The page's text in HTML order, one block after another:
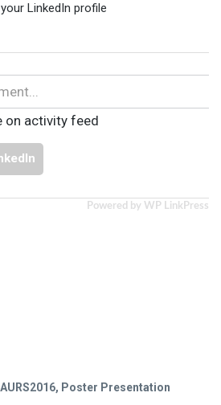
LinkedIn profile
on activity feed
Powered by WP LinkPress
AURS2016, Poster Presentation